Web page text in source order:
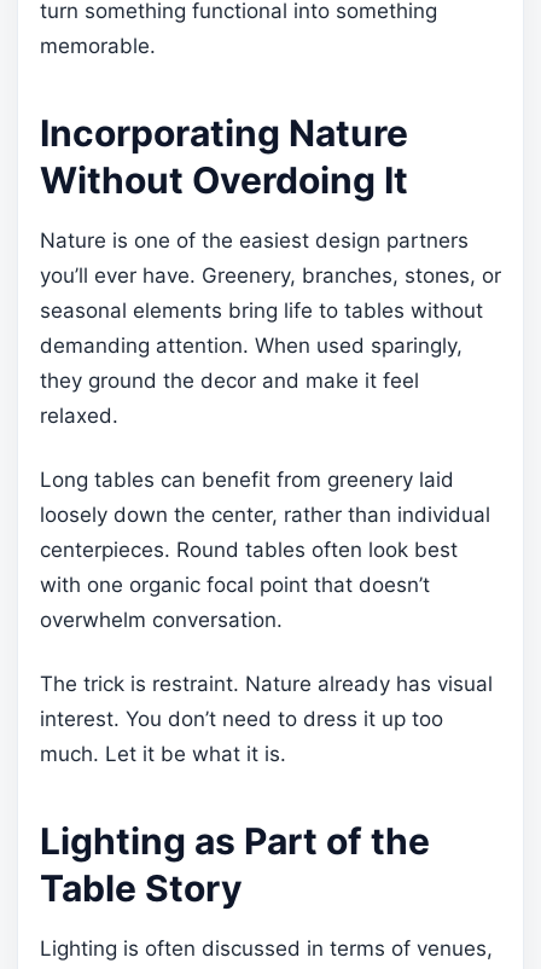
turn something functional into something
memorable.
Incorporating Nature
Without Overdoing It
Nature is one of the easiest design partners
you’ll ever have. Greenery, branches, stones, or
seasonal elements bring life to tables without
demanding attention. When used sparingly,
they ground the decor and make it feel
relaxed.
Long tables can benefit from greenery laid
loosely down the center, rather than individual
centerpieces. Round tables often look best
with one organic focal point that doesn’t
overwhelm conversation.
The trick is restraint. Nature already has visual
interest. You don’t need to dress it up too
much. Let it be what it is.
Lighting as Part of the
Table Story
Lighting is often discussed in terms of venues,